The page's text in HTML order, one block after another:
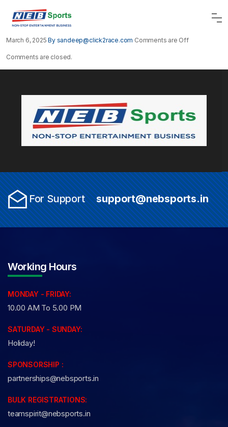
March 6, 2025 By sandeep@click2race.com Comments are Off
Comments are closed.
For Support support@nebsports.in
Working Hours
MONDAY - FRIDAY:
10.00 AM To 5.00 PM
SATURDAY - SUNDAY:
Holiday!
SPONSORSHIP :
partnerships@nebsports.in
BULK REGISTRATIONS:
teamspirit@nebsports.in